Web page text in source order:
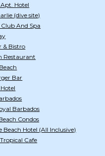
Hotel
(dive site)
And Spa
& Bistro
Restaurant
Bar
Barbados
Condos
Beach Hotel (All Inclusive)
Cafe